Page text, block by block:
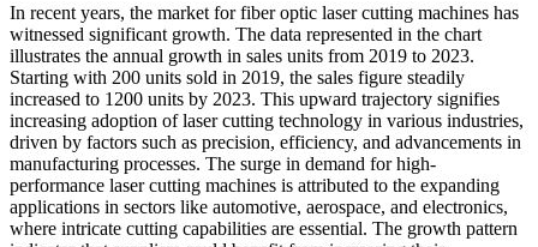
In recent years, the market for fiber optic laser cutting machines has
witnessed significant growth. The data represented in the chart
illustrates the annual growth in sales units from 2019 to 2023.
Starting with 200 units sold in 2019, the sales figure steadily
increased to 1200 units by 2023. This upward trajectory signifies
increasing adoption of laser cutting technology in various industries,
driven by factors such as precision, efficiency, and advancements in
manufacturing processes. The surge in demand for high-
performance laser cutting machines is attributed to the expanding
applications in sectors like automotive, aerospace, and electronics,
where intricate cutting capabilities are essential. The growth pattern